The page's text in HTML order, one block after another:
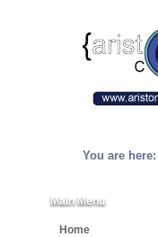
You are here:
Main Menu
Home